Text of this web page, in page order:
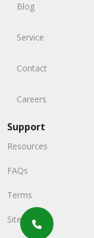
Blog
Service
Contact
Careers
Support
Resources
FAQs
Terms
Sitemap